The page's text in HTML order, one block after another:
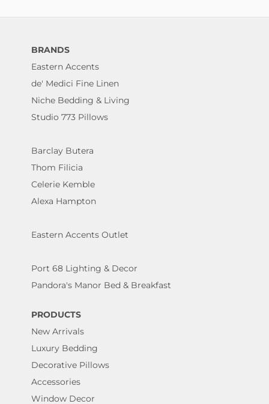
BRANDS
Eastern Accents
de' Medici Fine Linen
Niche Bedding & Living
Studio 773 Pillows
Barclay Butera
Thom Filicia
Celerie Kemble
Alexa Hampton
Eastern Accents Outlet
Port 68 Lighting & Decor
Pandora's Manor Bed & Breakfast
PRODUCTS
New Arrivals
Luxury Bedding
Decorative Pillows
Accessories
Window Decor